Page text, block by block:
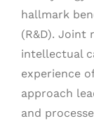
hallmark
(R&D). Joint
intellectual
experience
approach
and